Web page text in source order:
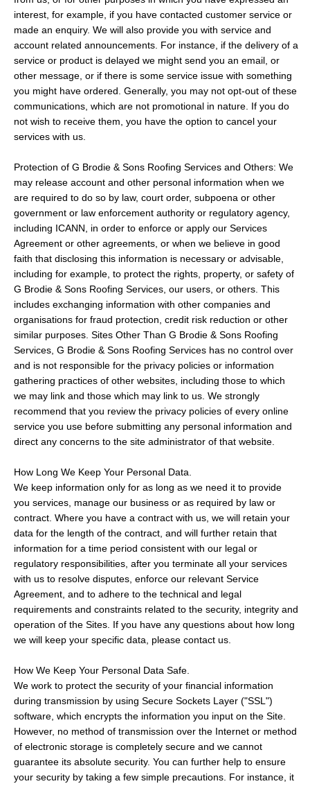
interest, for example, if you have contacted customer service or
made an enquiry. We will also provide you with service and
account related announcements. For instance, if the delivery of a
service or product is delayed we might send you an email, or
other message, or if there is some service issue with something
you might have ordered. Generally, you may not opt-out of these
communications, which are not promotional in nature. If you do
not wish to receive them, you have the option to cancel your
services with us.
Protection of G Brodie & Sons Roofing Services and Others: We
may release account and other personal information when we
are required to do so by law, court order, subpoena or other
government or law enforcement authority or regulatory agency,
including ICANN, in order to enforce or apply our Services
Agreement or other agreements, or when we believe in good
faith that disclosing this information is necessary or advisable,
including for example, to protect the rights, property, or safety of
G Brodie & Sons Roofing Services, our users, or others. This
includes exchanging information with other companies and
organisations for fraud protection, credit risk reduction or other
similar purposes. Sites Other Than G Brodie & Sons Roofing
Services, G Brodie & Sons Roofing Services has no control over
and is not responsible for the privacy policies or information
gathering practices of other websites, including those to which
we may link and those which may link to us. We strongly
recommend that you review the privacy policies of every online
service you use before submitting any personal information and
direct any concerns to the site administrator of that website.
How Long We Keep Your Personal Data.
We keep information only for as long as we need it to provide
you services, manage our business or as required by law or
contract. Where you have a contract with us, we will retain your
data for the length of the contract, and will further retain that
information for a time period consistent with our legal or
regulatory responsibilities, after you terminate all your services
with us to resolve disputes, enforce our relevant Service
Agreement, and to adhere to the technical and legal
requirements and constraints related to the security, integrity and
operation of the Sites. If you have any questions about how long
we will keep your specific data, please contact us.
How We Keep Your Personal Data Safe.
We work to protect the security of your financial information
during transmission by using Secure Sockets Layer ("SSL")
software, which encrypts the information you input on the Site.
However, no method of transmission over the Internet or method
of electronic storage is completely secure and we cannot
guarantee its absolute security. You can further help to ensure
your security by taking a few simple precautions. For instance, it